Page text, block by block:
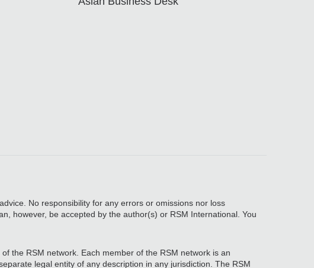
No responsibility for any errors or omissions nor loss
however, be accepted by the author(s) or RSM International. You
the RSM network. Each member of the RSM network is an
legal entity of any description in any jurisdiction. The RSM